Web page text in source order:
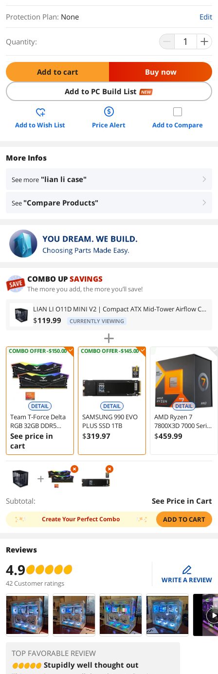
Protection Plan: None Edit
Quantity:
Add to cart Buy now
Add to PC Build List NEW
Add to Wish List Price Alert Add to Compare
More Infos
See more "lian li case" right
See "Compare Products" right
COMBO UP SAVINGS
The more you add, the more you’ll save!
LIAN LI O11D MINI V2 | Compact ATX Mid-Tower Airflow Computer Case | Panoramic View | Fully Ventilated Airflow | Adjustable I/O | Pillar-Less | Cable Management | Black (O11DMIV2X)
$119.99 CURRENTLY VIEWING
COMBO OFFER -$150.00
DETAIL
Team T-Force Delta
RGB 32GB DDR5
7200 Desktop
Memory
See price in
cart
COMBO OFFER -$145.00
DETAIL
SAMSUNG 990 EVO
PLUS SSD 1TB
$319.97
DETAIL
AMD Ryzen 7
7800X3D 7000 Series
Zen 4 8-Core 4.2 GHz
$459.99
Subtotal: See Price in Cart
Create Your Perfect Combo ADD TO CART
Reviews
4.9
42 Customer ratings
edit
WRITE A REVIEW
TOP FAVORABLE REVIEW
Stupidly well thought out